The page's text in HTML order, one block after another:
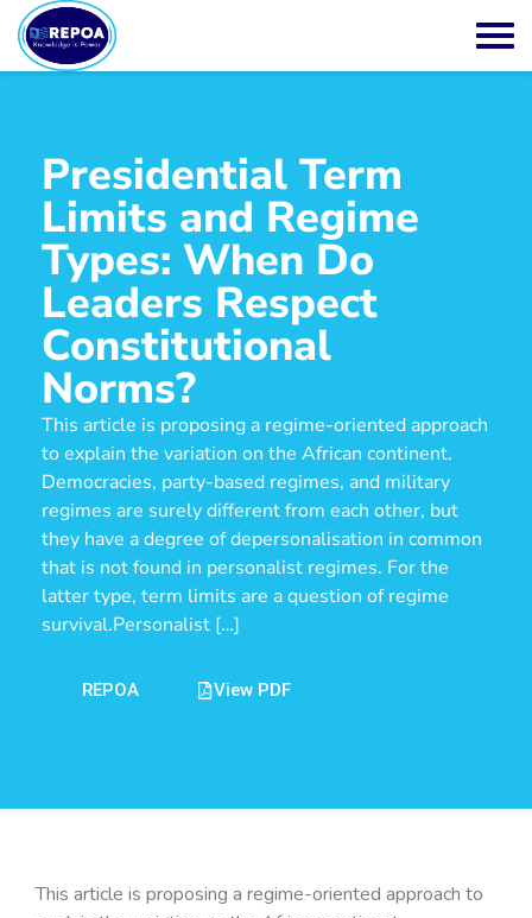
Presidential Term
Limits and Regime
Types: When Do
Leaders Respect
Constitutional
Norms?
This article is proposing a regime-oriented approach
to explain the variation on the African continent.
Democracies, party-based regimes, and military
regimes are surely different from each other, but
they have a degree of depersonalisation in common
that is not found in personalist regimes. For the
latter type, term limits are a question of regime
survival.Personalist […]
REPOA View PDF
This article is proposing a regime-oriented approach to